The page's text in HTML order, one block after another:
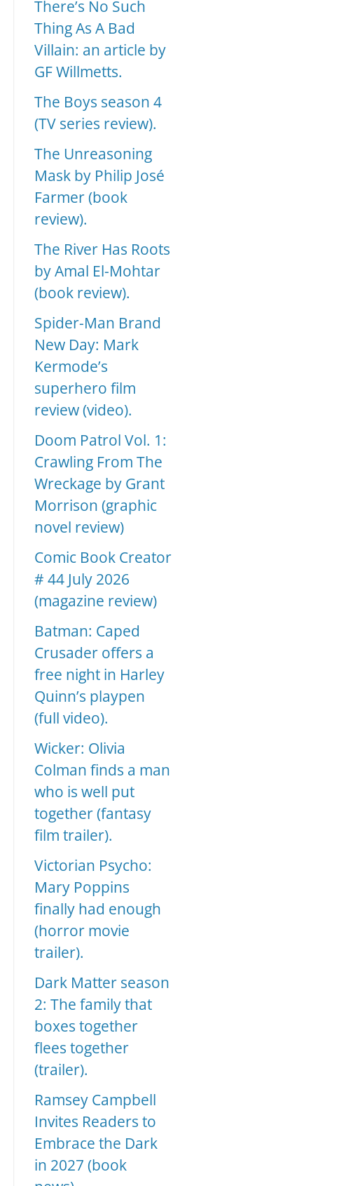
There’s No Such
Thing As A Bad
Villain: an article by
GF Willmetts.
The Boys season 4
(TV series review).
The Unreasoning
Mask by Philip José
Farmer (book
review).
The River Has Roots
by Amal El-Mohtar
(book review).
Spider-Man Brand
New Day: Mark
Kermode’s
superhero film
review (video).
Doom Patrol Vol. 1:
Crawling From The
Wreckage by Grant
Morrison (graphic
novel review)
Comic Book Creator
# 44 July 2026
(magazine review)
Batman: Caped
Crusader offers a
free night in Harley
Quinn’s playpen
(full video).
Wicker: Olivia
Colman finds a man
who is well put
together (fantasy
film trailer).
Victorian Psycho:
Mary Poppins
finally had enough
(horror movie
trailer).
Dark Matter season
2: The family that
boxes together
flees together
(trailer).
Ramsey Campbell
Invites Readers to
Embrace the Dark
in 2027 (book